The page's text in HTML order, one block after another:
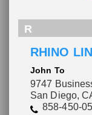
R
RHINO
John To
9747
San Diego,
858-450-